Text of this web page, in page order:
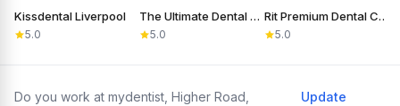
Kissdental Liverpool
5.0
The Ultimate Dental Laboratory Ltd
5.0
Rit Premium Dental Care
5.0
Do you work at mydentist, Higher Road,
Update